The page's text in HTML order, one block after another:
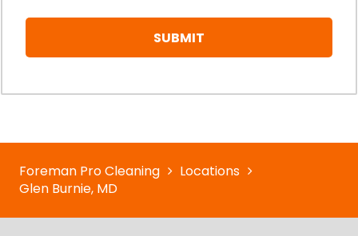
Foreman Pro Cleaning
Locations
Glen Burnie, MD